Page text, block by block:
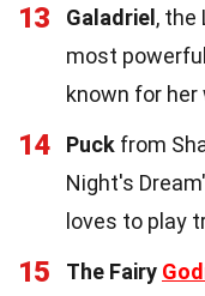
13 Galadriel , the
most
known for
14 Puck from
Night's
loves to play
15 The Fairy